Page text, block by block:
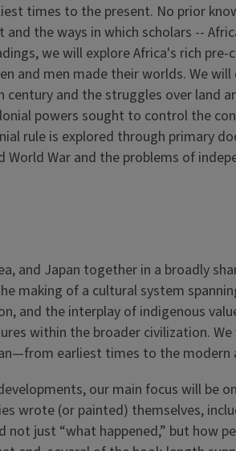
times to the present. No prior
the ways in which scholars --
we will explore Africa's rich
and men made their worlds. We
and the struggles over land
powers sought to control the
rule is explored through primary
War and the problems of
and Japan together in a broadly
of a cultural system
and the interplay of indigenous
within the broader civilization.
earliest times to the modern
our main focus will be
(or painted) themselves,
just “what happened,” but how